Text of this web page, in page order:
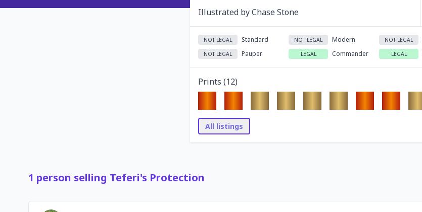
Illustrated byChase Stone
NOT LEGAL Standard NOT LEGAL Modern NOT LEGAL
NOT LEGAL Pauper LEGAL Commander LEGAL
Prints (12)
All listings
1 person selling Teferi's Protection